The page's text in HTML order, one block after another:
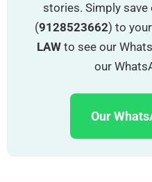
stories. Simply
(9128523662) to
LAW to see our
our
Our